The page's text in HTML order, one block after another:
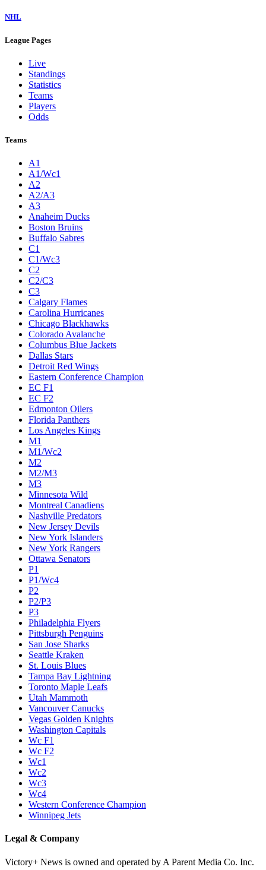
NHL
League Pages
Live
Standings
Statistics
Teams
Players
Odds
Teams
A1
A1/Wc1
A2
A2/A3
A3
Anaheim Ducks
Boston Bruins
Buffalo Sabres
C1
C1/Wc3
C2
C2/C3
C3
Calgary Flames
Carolina Hurricanes
Chicago Blackhawks
Colorado Avalanche
Columbus Blue Jackets
Dallas Stars
Detroit Red Wings
Eastern Conference Champion
EC F1
EC F2
Edmonton Oilers
Florida Panthers
Los Angeles Kings
M1
M1/Wc2
M2
M2/M3
M3
Minnesota Wild
Montreal Canadiens
Nashville Predators
New Jersey Devils
New York Islanders
New York Rangers
Ottawa Senators
P1
P1/Wc4
P2
P2/P3
P3
Philadelphia Flyers
Pittsburgh Penguins
San Jose Sharks
Seattle Kraken
St. Louis Blues
Tampa Bay Lightning
Toronto Maple Leafs
Utah Mammoth
Vancouver Canucks
Vegas Golden Knights
Washington Capitals
Wc F1
Wc F2
Wc1
Wc2
Wc3
Wc4
Western Conference Champion
Winnipeg Jets
Legal & Company
Victory+ News is owned and operated by A Parent Media Co. Inc.